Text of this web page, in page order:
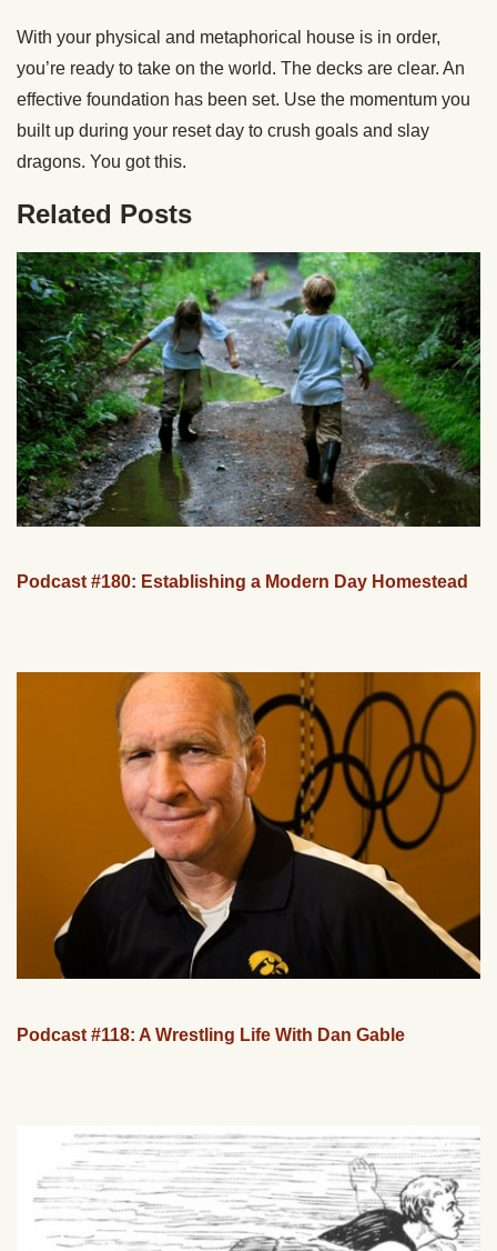
With your physical and metaphorical house is in order,
you’re ready to take on the world. The decks are clear. An
effective foundation has been set. Use the momentum you
built up during your reset day to crush goals and slay
dragons. You got this.
Related Posts
Podcast #180: Establishing a Modern Day Homestead
Podcast #118: A Wrestling Life With Dan Gable